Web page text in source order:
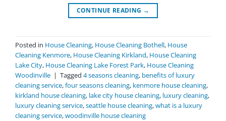
CONTINUE READING →
Posted in House Cleaning, House Cleaning Bothell, House
Cleaning Kenmore, House Cleaning Kirkland, House Cleaning
Lake City, House Cleaning Lake Forest Park, House Cleaning
Woodinville | Tagged 4 seasons cleaning, benefits of luxury
cleaning service,four seasons cleaning, kenmore house cleaning,
kirkland house cleaning, lake city house cleaning, luxury cleaning,
luxury cleaning service,seattle house cleaning,what is a luxury
cleaning service,woodinville house cleaning